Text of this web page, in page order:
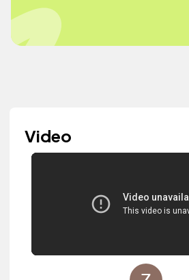
Video